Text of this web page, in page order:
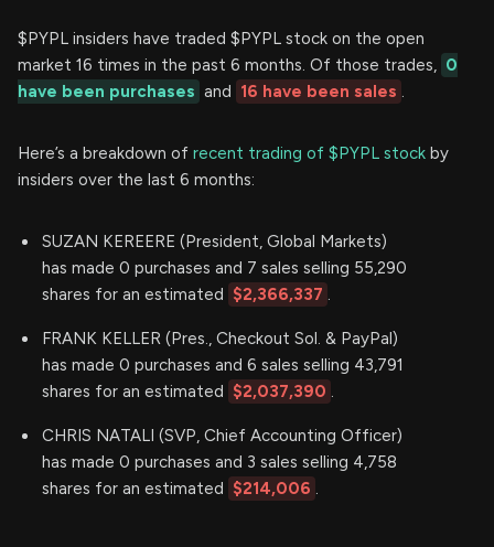
$PYPL insiders have traded $PYPL stock on the open
market 16 times in the past 6 months. Of those trades, 0
have been purchases and 16 have been sales .
Here’s a breakdown of recent trading of $PYPL stock by
insiders over the last 6 months:
SUZAN KEREERE (President, Global Markets)
has made 0 purchases and 7 sales selling 55,290
shares for an estimated $2,366,337 .
FRANK KELLER (Pres., Checkout Sol. & PayPal)
has made 0 purchases and 6 sales selling 43,791
shares for an estimated $2,037,390 .
CHRIS NATALI (SVP, Chief Accounting Officer)
has made 0 purchases and 3 sales selling 4,758
shares for an estimated $214,006 .